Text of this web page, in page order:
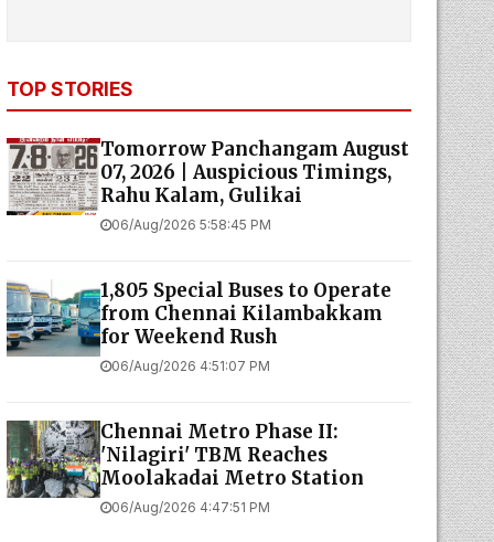
TOP STORIES
Tomorrow Panchangam August
07, 2026 | Auspicious Timings,
Rahu Kalam, Gulikai
06/Aug/2026 5:58:45 PM
1,805 Special Buses to Operate
from Chennai Kilambakkam
for Weekend Rush
06/Aug/2026 4:51:07 PM
Chennai Metro Phase II:
'Nilagiri' TBM Reaches
Moolakadai Metro Station
06/Aug/2026 4:47:51 PM